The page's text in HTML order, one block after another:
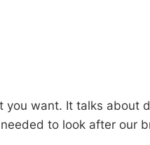
you want. It talks about
to look after our